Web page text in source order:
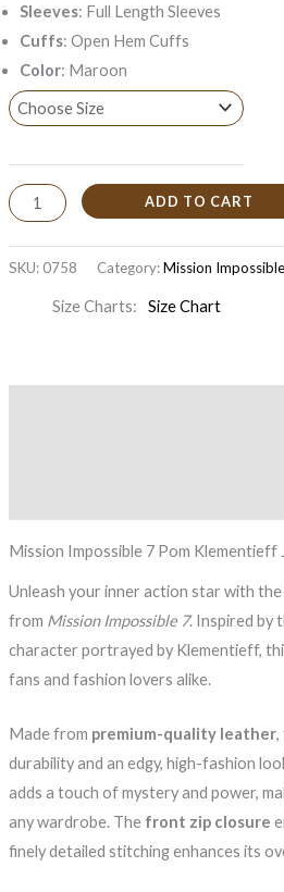
Sleeves: Full Length Sleeves
Cuffs: Open Hem Cuffs
Color: Maroon
ADD TO CART
SKU: 0758 Category:Mission Impossible
Size Charts Size Chart
Mission Impossible 7 Pom Klementieff
Unleash your inner action star with the
from Mission Impossible 7. Inspired by
character portrayed by Klementieff,
fans and fashion lovers alike.
Made from premium-quality leather,
durability and an edgy, high-fashion
adds a touch of mystery and power,
any wardrobe. The front zip closure
finely detailed stitching enhances its